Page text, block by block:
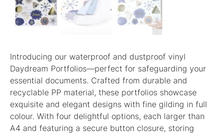
Introducing our waterproof and dustproof vinyl
Daydream Portfolios—perfect for safeguarding your
essential documents. Crafted from durable and
recyclable PP material, these portfolios showcase
exquisite and elegant designs with fine gilding in full
colour. With four delightful options, each larger than
A4 and featuring a secure button closure, storing